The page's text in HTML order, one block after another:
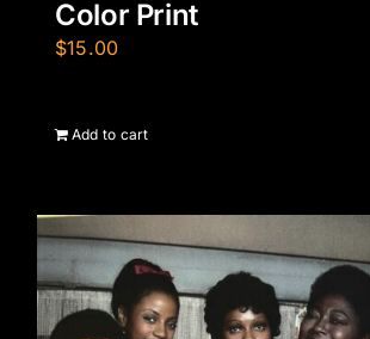
Color Print
$15.00
Add to cart